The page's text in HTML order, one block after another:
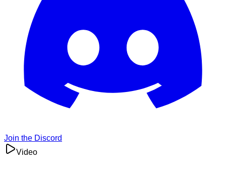
Join the Discord
Video